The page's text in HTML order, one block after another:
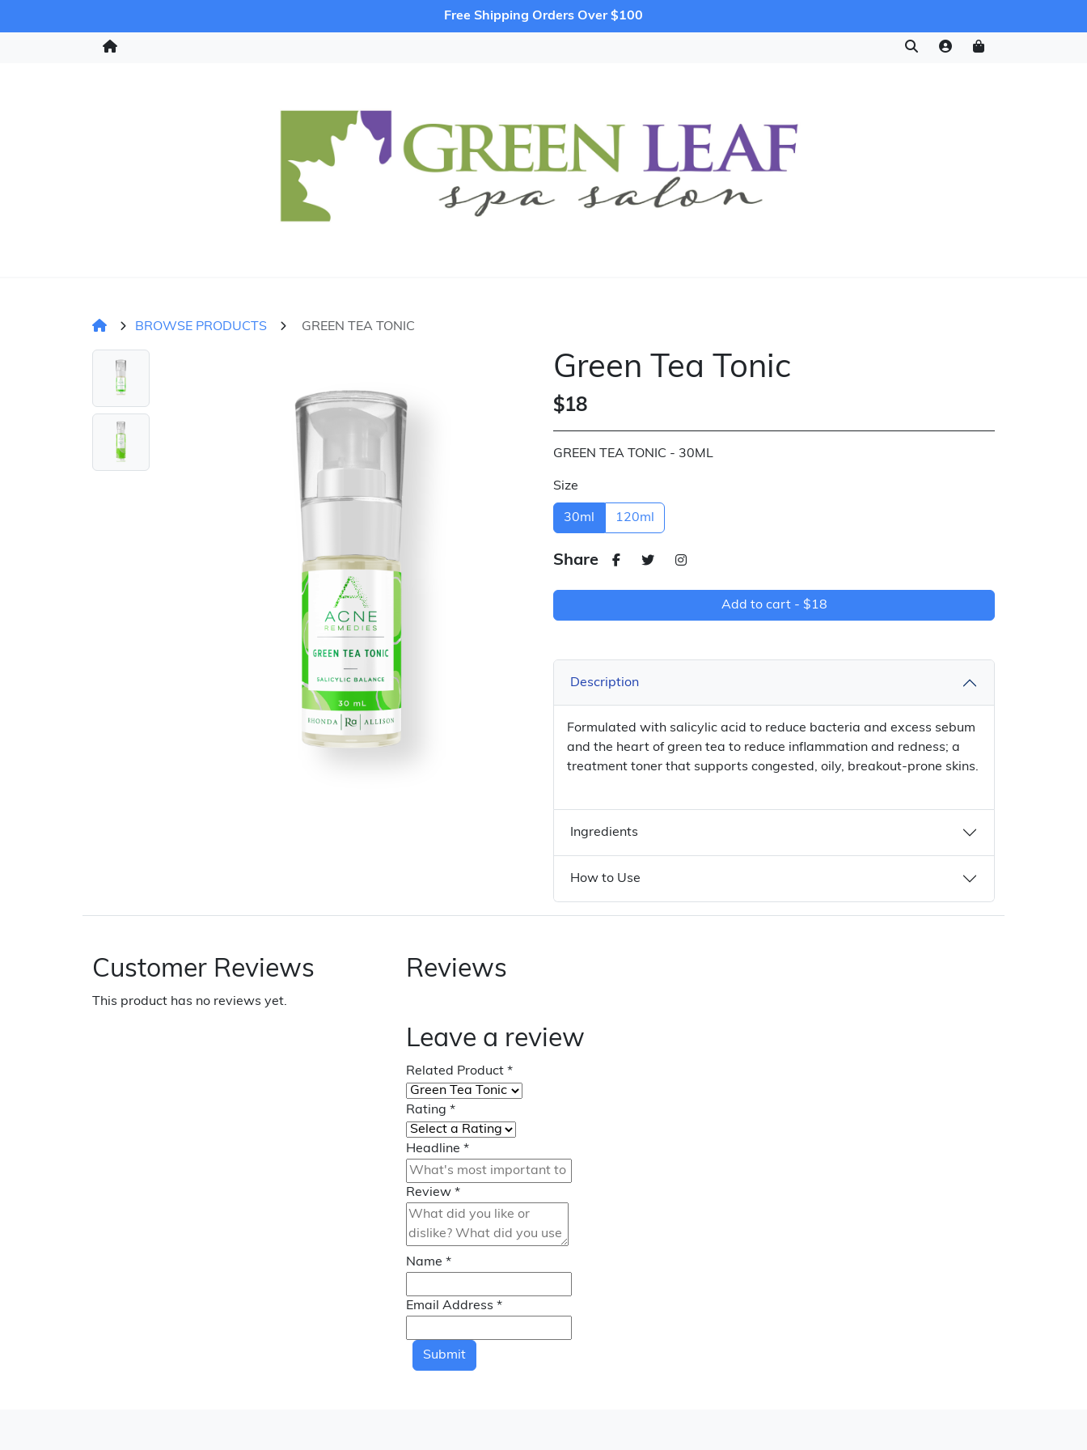
Free Shipping Orders Over $100
BROWSE PRODUCTS GREEN TEA TONIC
Green Tea Tonic
$18
GREEN TEA TONIC - 30ML
Size
30ml 120ml
Share
Add to cart - $18
Description
Formulated with salicylic acid to reduce bacteria and excess sebum
and the heart of green tea to reduce inflammation and redness; a
treatment toner that supports congested, oily, breakout-prone skins.
Ingredients
How to Use
Customer Reviews
This product has no reviews yet.
Reviews
Leave a review
Related Product *
Rating *
Headline *
Review *
Name *
Email Address *
Submit